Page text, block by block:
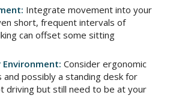
Integrate movement into your
short, frequent intervals of
can offset some sitting
Consider ergonomic
possibly a standing desk for
driving but still need to be at your